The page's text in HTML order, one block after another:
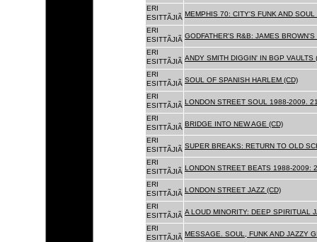
ERI
ESITTÃJIÃ MEMPHIS 70: CITY'S FUNK AND
ERI
ESITTÃJIÃ GODFATHER'S R&B: JAMES
ERI
ESITTÃJIÃ ANDY SMITH DIGGIN' IN BGP VAULTS
ERI
ESITTÃJIÃ SOUL OF SPANISH HARLEM (CD)
ERI
ESITTÃJIÃ LONDON STREET SOUL 1988-2009.
ERI
ESITTÃJIÃ BRIDGE INTO NEW AGE (CD)
ERI
ESITTÃJIÃ SUPER BREAKS: RETURN TO OLD
ERI
ESITTÃJIÃ LONDON STREET BEATS 1988-2009:
ERI
ESITTÃJIÃ LONDON STREET JAZZ (CD)
ERI
ESITTÃJIÃ A LOUD MINORITY: DEEP SPIRITUAL
ERI
ESITTÃJIÃ MESSAGE. SOUL, FUNK AND JAZZY